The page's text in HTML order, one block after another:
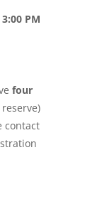
3:00 PM
four
contact